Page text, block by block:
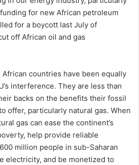
for new African petroleum
for a boycott last July of
off African oil and gas
countries have been equally
interference. They are less than
backs on the benefits their fossil
offer, particularly natural gas. When
gas can ease the continent’s
help provide reliable
million people in sub-Saharan
electricity, and be monetized to